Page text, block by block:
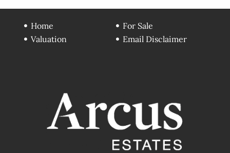
Home
For Sale
Valuation
Email Disclaimer